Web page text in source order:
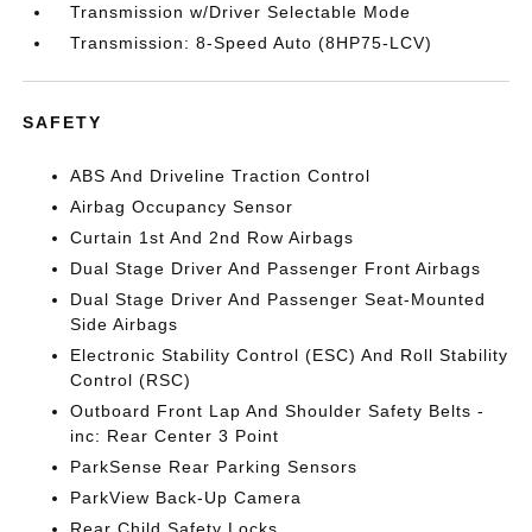
Transmission w/Driver Selectable Mode
Transmission: 8-Speed Auto (8HP75-LCV)
SAFETY
ABS And Driveline Traction Control
Airbag Occupancy Sensor
Curtain 1st And 2nd Row Airbags
Dual Stage Driver And Passenger Front Airbags
Dual Stage Driver And Passenger Seat-Mounted
Side Airbags
Electronic Stability Control (ESC) And Roll Stability
Control (RSC)
Outboard Front Lap And Shoulder Safety Belts -
inc: Rear Center 3 Point
ParkSense Rear Parking Sensors
ParkView Back-Up Camera
Rear Child Safety Locks